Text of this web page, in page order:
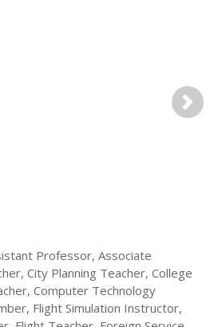
Next
Professor, Associate
City Planning Teacher, College
Computer Technology
Flight Simulation Instructor,